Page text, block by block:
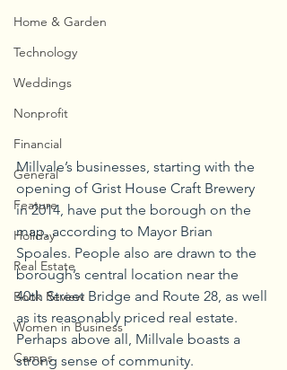
Home & Garden
Technology
Weddings
Nonprofit
Financial
General
Feature
Holiday
Real Estate
Book Review
Women in Business
Camps
Millvale’s businesses, starting with the
opening of Grist House Craft Brewery
in 2014, have put the borough on the
map, according to Mayor Brian
Spoales. People also are drawn to the
borough’s central location near the
40th Street Bridge and Route 28, as well
as its reasonably priced real estate.
Perhaps above all, Millvale boasts a
strong sense of community.